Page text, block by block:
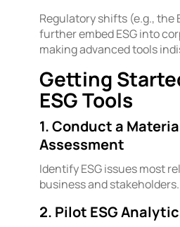
Regulatory shifts (e.g., the
further embed ESG into
making advanced tools
Getting
ESG Tools
1. Conduct a
Assessment
Identify ESG issues most
business and stakeholders.
2. Pilot ESG